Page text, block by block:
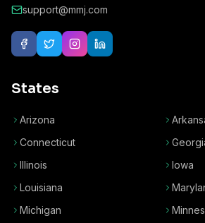
support@mmj.com
States
Arizona
Connecticut
Illinois
Iowa
Louisiana
Michigan